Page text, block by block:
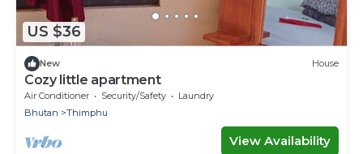
US $36
New House
Cozy little apartment
Air Conditioner Security/Safety
Laundry
Bhutan
Thimphu
View Availability